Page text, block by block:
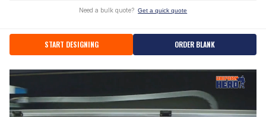
Need a bulk quote? Get a quick quote
START DESIGNING ORDER BLANK